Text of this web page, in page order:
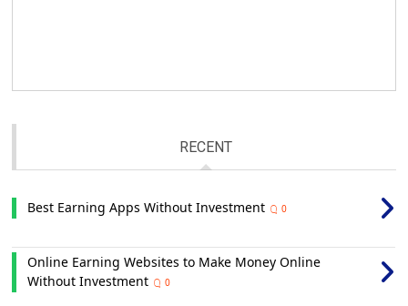
RECENT
Best Earning Apps Without Investment 0
Online Earning Websites to Make Money Online
Without Investment
0